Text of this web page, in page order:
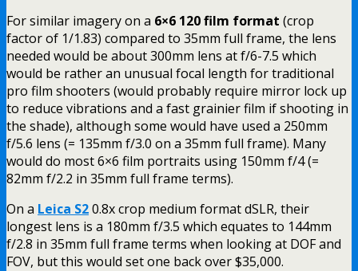
For similar imagery on a 6×6 120 film format (crop
factor of 1/1.83) compared to 35mm full frame, the lens
needed would be about 300mm lens at f/6-7.5 which
would be rather an unusual focal length for traditional
pro film shooters (would probably require mirror lock up
to reduce vibrations and a fast grainier film if shooting in
the shade), although some would have used a 250mm
f/5.6 lens (= 135mm f/3.0 on a 35mm full frame). Many
would do most 6×6 film portraits using 150mm f/4 (=
82mm f/2.2 in 35mm full frame terms).
On a Leica S20.8x crop medium format dSLR, their
longest lens is a 180mm f/3.5 which equates to 144mm
f/2.8 in 35mm full frame terms when looking at DOF and
FOV, but this would set one back over $35,000.